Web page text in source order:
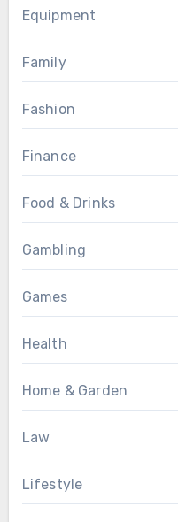
Equipment
Family
Fashion
Finance
Food & Drinks
Gambling
Games
Health
Home & Garden
Law
Lifestyle